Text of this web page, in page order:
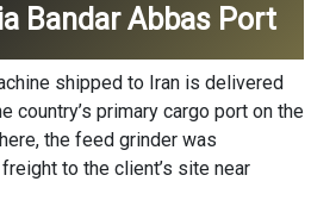
Bandar Abbas Port
shipped to Iran is delivered
country’s primary cargo port on the
the feed grinder was
to the client’s site near